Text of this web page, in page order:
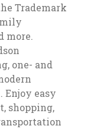
Trademark
more.
one- and
Enjoy easy
shopping,